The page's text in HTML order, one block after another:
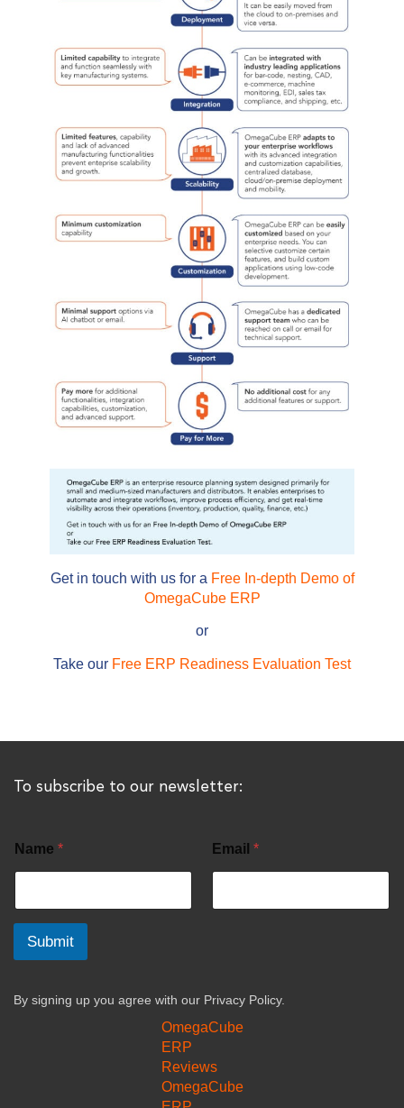
Get in touch with us for a Free In-depth Demo of
OmegaCube ERP
or
Take our Free ERP Readiness Evaluation Test
To subscribe to our newsletter:
Name * Email *
Submit
By signing up you agree with our Privacy Policy.
OmegaCube
ERP
Reviews
OmegaCube